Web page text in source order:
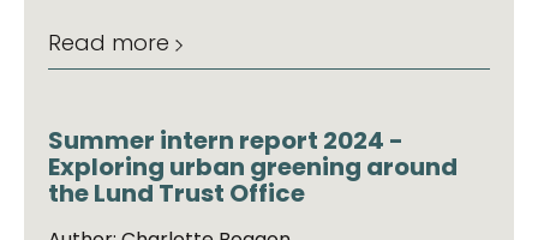
Read more
Summer intern report 2024 -
Exploring urban greening around
the Lund Trust Office